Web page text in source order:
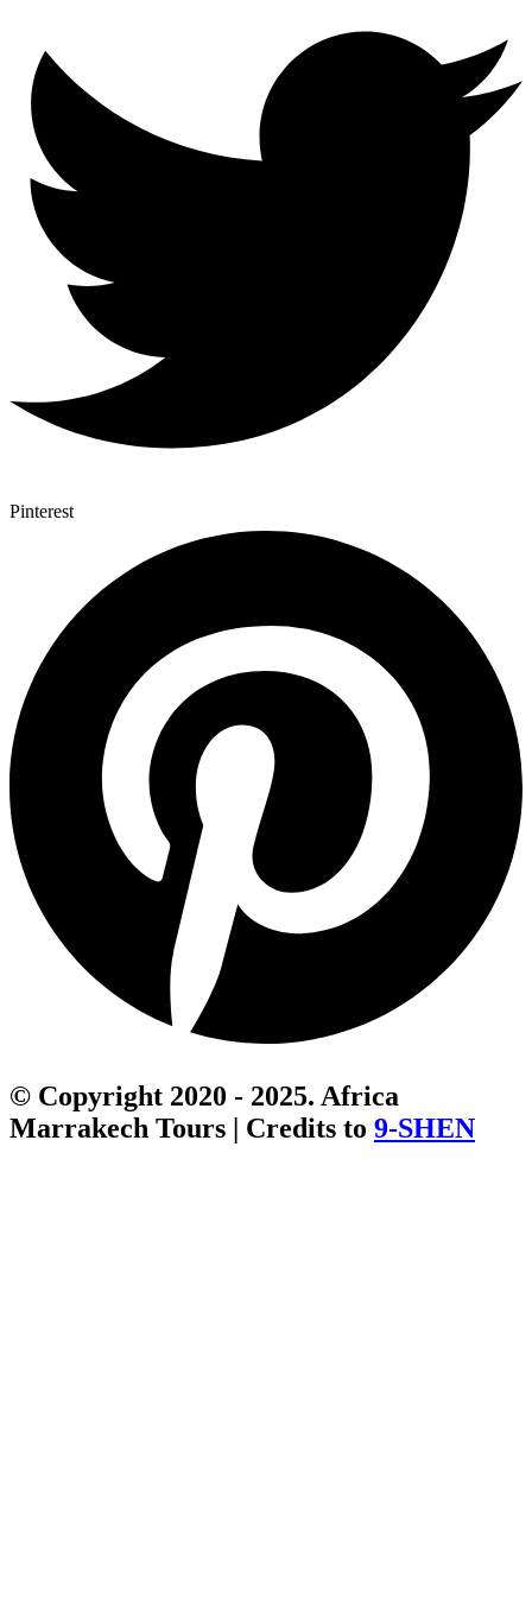
Pinterest
© Copyright 2020 - 2025. Africa
Marrakech Tours | Credits to 9-SHEN